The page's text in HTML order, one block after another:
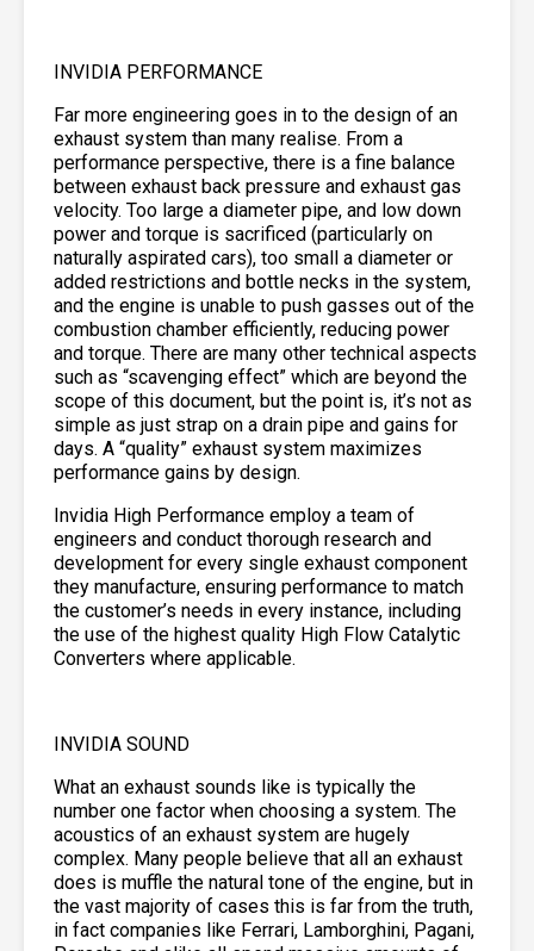
INVIDIA PERFORMANCE
Far more engineering goes in to the design of an
exhaust system than many realise. From a
performance perspective, there is a fine balance
between exhaust back pressure and exhaust gas
velocity. Too large a diameter pipe, and low down
power and torque is sacrificed (particularly on
naturally aspirated cars), too small a diameter or
added restrictions and bottle necks in the system,
and the engine is unable to push gasses out of the
combustion chamber efficiently, reducing power
and torque. There are many other technical aspects
such as “scavenging effect” which are beyond the
scope of this document, but the point is, it’s not as
simple as just strap on a drain pipe and gains for
days. A “quality” exhaust system maximizes
performance gains by design.
Invidia High Performance employ a team of
engineers and conduct thorough research and
development for every single exhaust component
they manufacture, ensuring performance to match
the customer’s needs in every instance, including
the use of the highest quality High Flow Catalytic
Converters where applicable.
INVIDIA SOUND
What an exhaust sounds like is typically the
number one factor when choosing a system. The
acoustics of an exhaust system are hugely
complex. Many people believe that all an exhaust
does is muffle the natural tone of the engine, but in
the vast majority of cases this is far from the truth,
in fact companies like Ferrari, Lamborghini, Pagani,